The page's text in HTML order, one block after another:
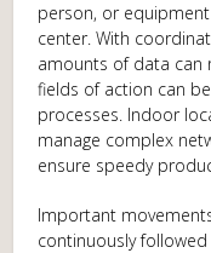
person, or
center. With
amounts of data can
fields of action can
processes. Indoor
manage complex
ensure speedy
Important
continuously